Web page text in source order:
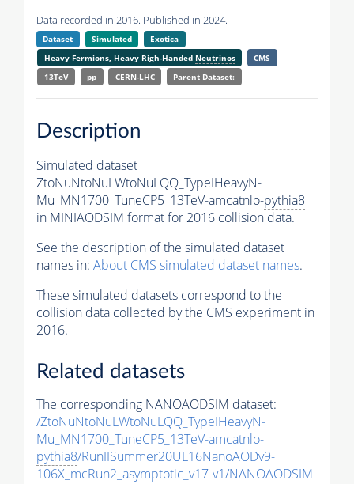
Data recorded in 2016. Published in 2024.
Dataset Simulated
Exotica
Heavy Fermions, Heavy Righ-Handed Neutrinos
CMS
13TeV
pp CERN-LHC Parent Dataset:
Description
Simulated dataset
ZtoNuNtoNuLWtoNuLQQ_TypeIHeavyN-
Mu_MN1700_TuneCP5_13TeV-amcatnlo-pythia8
in MINIAODSIM format for 2016 collision data.
See the description of the simulated dataset
names in: About CMS simulated dataset names.
These simulated datasets correspond to the
collision data collected by the CMS experiment in
2016.
Related datasets
The corresponding NANOAODSIM dataset:
/ZtoNuNtoNuLWtoNuLQQ_TypeIHeavyN-
Mu_MN1700_TuneCP5_13TeV-amcatnlo-
pythia8/RunIISummer20UL16NanoAODv9-
106X_mcRun2_asymptotic_v17-v1/NANOAODSIM